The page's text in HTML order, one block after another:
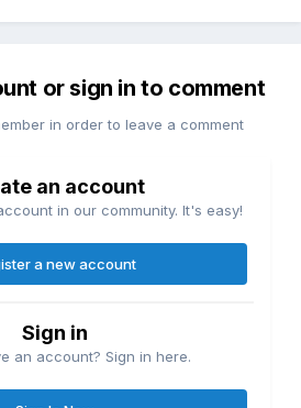
or sign in to comment
in order to leave a comment
an account
in our community. It's easy!
a new account
Sign in
an account? Sign in here.